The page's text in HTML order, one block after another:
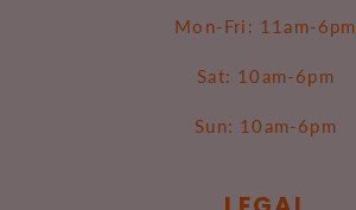
Mon-Fri: 11am-6pm
Sat: 10am-6pm
Sun: 10am-6pm